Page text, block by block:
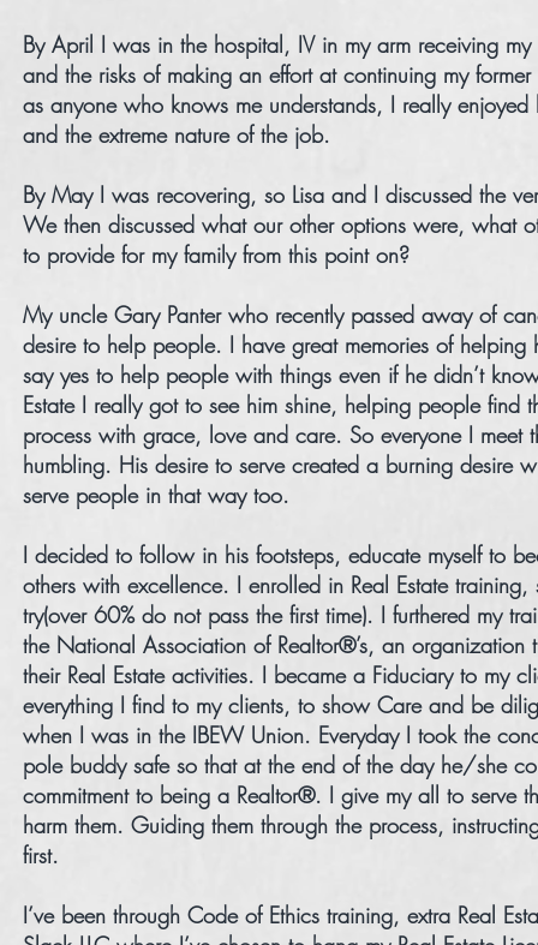
By April I was in the hospital, IV in my arm receiving
and the risks of making an effort at continuing my
as anyone who knows me understands, I really
and the extreme nature of the job.
By May I was recovering, so Lisa and I discussed the
We then discussed what our other options were,
to provide for my family from this point on?
My uncle Gary Panter who recently passed away of
desire to help people. I have great memories of
say yes to help people with things even if he didn’t
Estate I really got to see him shine, helping people find
process with grace, love and care. So everyone I
humbling. His desire to serve created a burning
serve people in that way too.
I decided to follow in his footsteps, educate myself to
others with excellence. I enrolled in Real Estate
try(over 60% do not pass the first time). I furthered my
the National Association of Realtor®’s, an
their Real Estate activities. I became a Fiduciary to my
everything I find to my clients, to show Care and be
when I was in the IBEW Union. Everyday I took the
pole buddy safe so that at the end of the day he/she
commitment to being a Realtor®. I give my all to serve
harm them. Guiding them through the process,
first.
I’ve been through Code of Ethics training, extra Real